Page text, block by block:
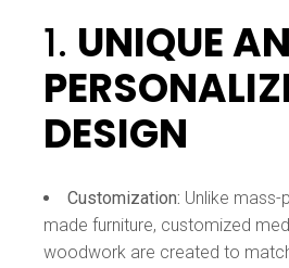
1. UNIQUE
DESIGN
Customization: Unlike mass-
made furniture, customized
woodwork are created to